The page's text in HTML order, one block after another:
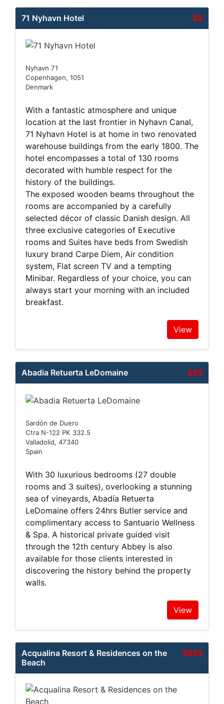
$$
71 Nyhavn Hotel
Nyhavn 71
Copenhagen, 1051
Denmark
With a fantastic atmosphere and unique
location at the last frontier in Nyhavn Canal,
71 Nyhavn Hotel is at home in two renovated
warehouse buildings from the early 1800. The
hotel encompasses a total of 130 rooms
decorated with humble respect for the
history of the buildings.
The exposed wooden beams throughout the
rooms are accompanied by a carefully
selected décor of classic Danish design. All
three exclusive categories of Executive
rooms and Suites have beds from Swedish
luxury brand Carpe Diem, Air condition
system, Flat screen TV and a tempting
Minibar. Regardless of your choice, you can
always start your morning with an included
breakfast.
View
$$$
Abadia Retuerta LeDomaine
Sardón de Duero
Ctra N-122 PK 332.5
Valladolid, 47340
Spain
With 30 luxurious bedrooms (27 double
rooms and 3 suites), overlooking a stunning
sea of vineyards, Abadía Retuerta
LeDomaine offers 24hrs Butler service and
complimentary access to Santuario Wellness
& Spa. A historical private guided visit
through the 12th century Abbey is also
available for those clients interested in
discovering the history behind the property
walls.
View
$$$$
Acqualina Resort & Residences on the
Beach